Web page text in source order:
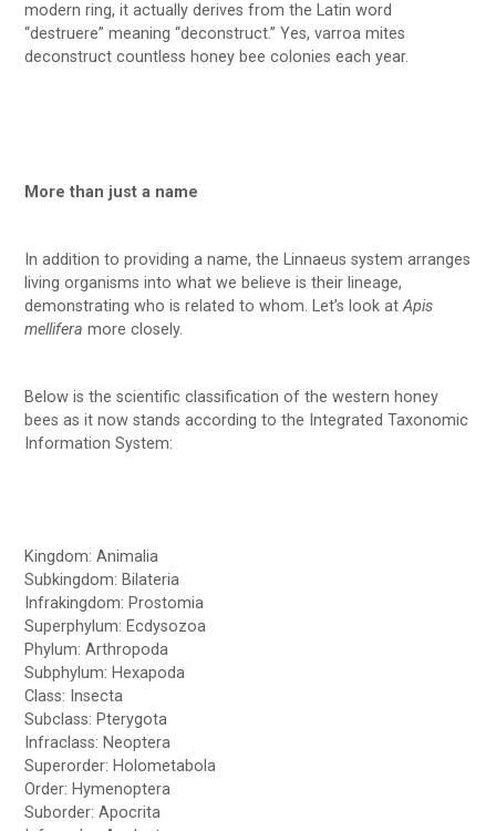
modern ring, it actually derives from the Latin word
“destruere” meaning “deconstruct.” Yes, varroa mites
deconstruct countless honey bee colonies each year.
More than just a name
In addition to providing a name, the Linnaeus system arranges
living organisms into what we believe is their lineage,
demonstrating who is related to whom. Let’s look atApis
mellifera more closely.
Below is the scientific classification of the western honey
bees as it now stands according to the Integrated Taxonomic
Information System:
Kingdom: Animalia
Subkingdom: Bilateria
Infrakingdom: Prostomia
Superphylum: Ecdysozoa
Phylum: Arthropoda
Subphylum: Hexapoda
Class: Insecta
Subclass: Pterygota
Infraclass: Neoptera
Superorder: Holometabola
Order: Hymenoptera
Suborder: Apocrita